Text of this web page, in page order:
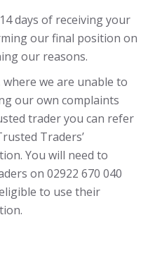
days of receiving your
our final position on
our reasons.
we are unable to
our own complaints
trader you can refer
Traders’
You will need to
on 02922 670 040
to use their